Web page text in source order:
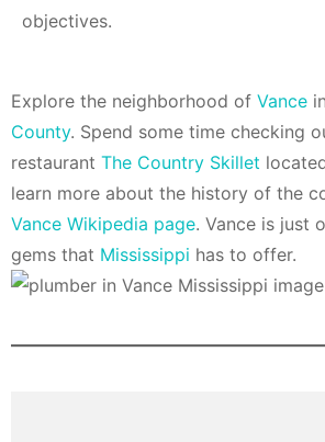
objectives.
Explore the neighborhood of Vance in
County. Spend some time checking
restaurant The Country Skillet
learn more about the history of the
Vance Wikipedia page. Vance is just
gems that Mississippi has to offer.